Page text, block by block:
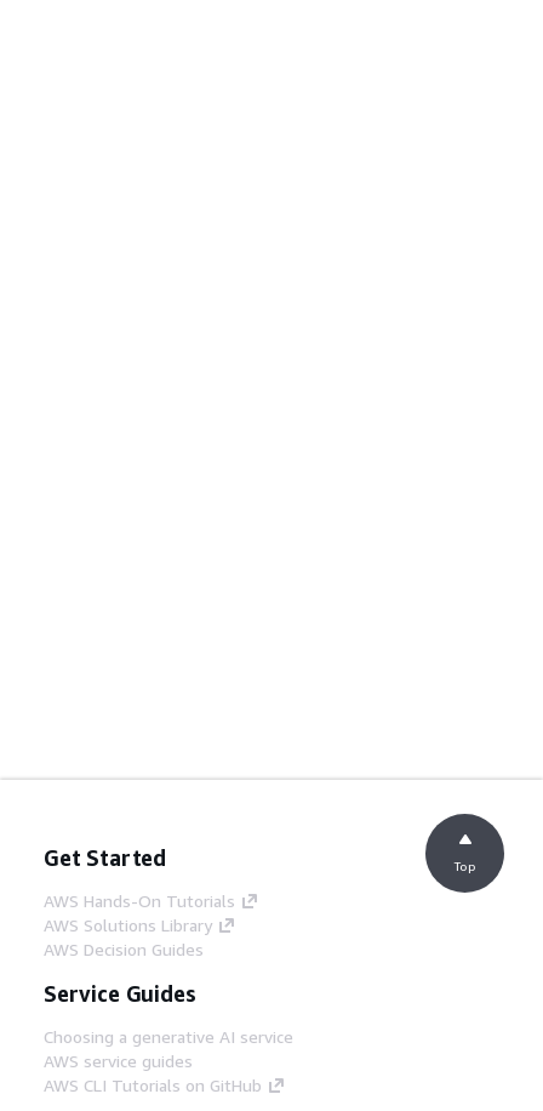
Get Started
AWS Hands-On Tutorials
AWS Solutions Library
AWS Decision Guides
Service Guides
Choosing a generative AI service
AWS service guides
AWS CLI Tutorials on GitHub
Top